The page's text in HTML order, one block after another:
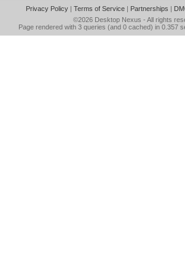
Privacy Policy| Terms of Service| Partnerships |
©2026 Desktop Nexus - All rights
Page rendered with 3 queries (and 0 cached) in 0.357